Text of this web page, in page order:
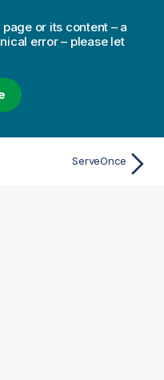
or its content – a
error – please let
ServeOnce